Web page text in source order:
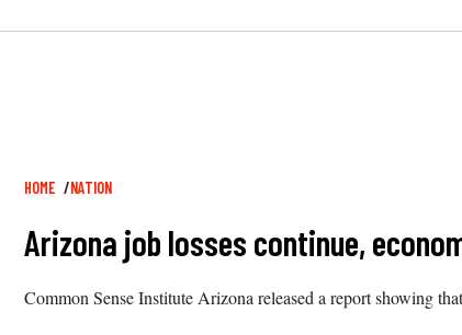
Breadcrumb
HOME NATION
Arizona job losses continue,
Common Sense Institute Arizona released a report showing